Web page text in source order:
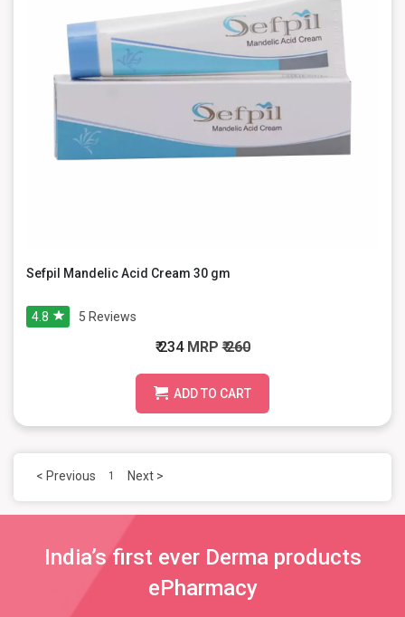
Sefpil Mandelic Acid Cream 30 gm
4.8 5 Reviews
₹ 234 MRP₹ 260
ADD TO CART
< Previous 1 Next >
India’s first ever Derma products
ePharmacy